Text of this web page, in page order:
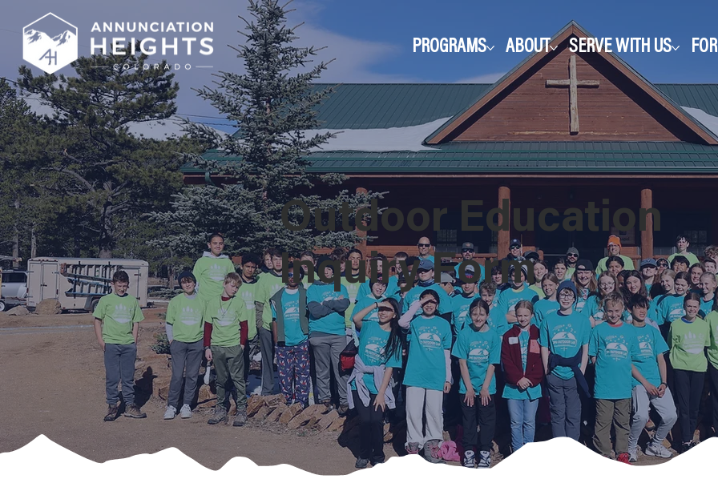
PROGRAMS ABOUT SERVE WITH US
Outdoor Education
Inquiry Form